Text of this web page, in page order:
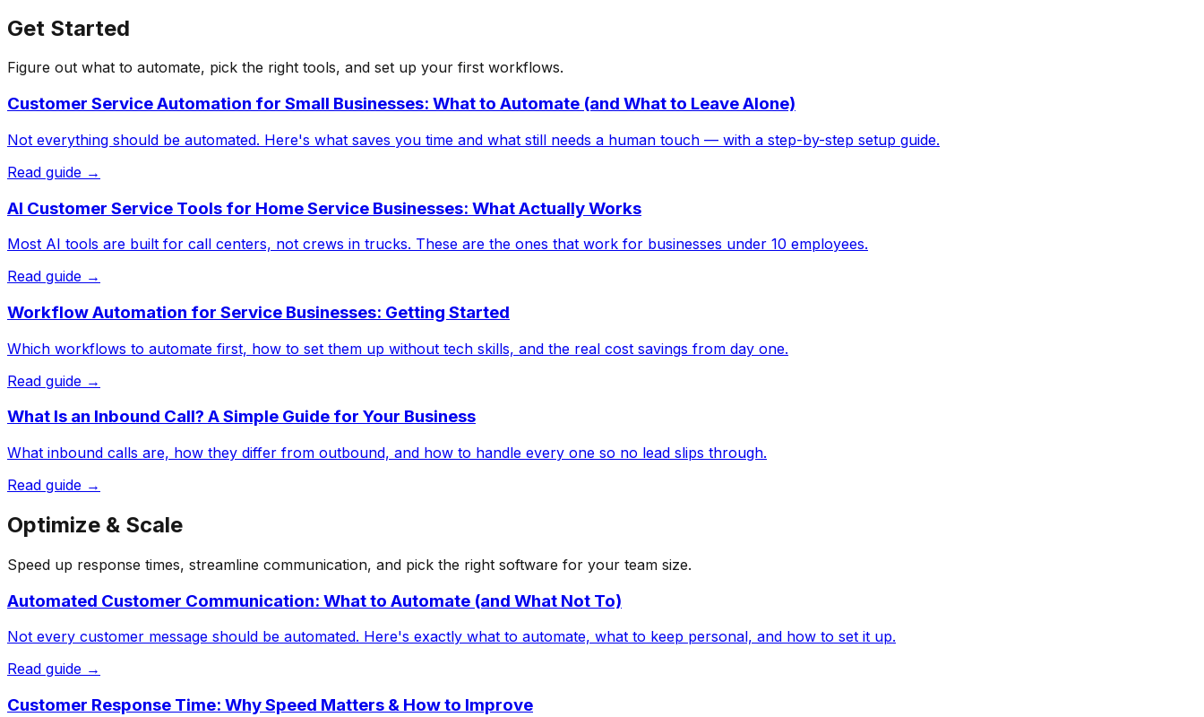
Get Started
Figure out what to automate, pick the right tools, and set up your first workflows.
Customer Service Automation for Small Businesses: What to Automate (and What to Leave Alone)
Not everything should be automated. Here's what saves you time and what still needs a human touch — with a step-by-step setup guide.
Read guide →
AI Customer Service Tools for Home Service Businesses: What Actually Works
Most AI tools are built for call centers, not crews in trucks. These are the ones that work for businesses under 10 employees.
Read guide →
Workflow Automation for Service Businesses: Getting Started
Which workflows to automate first, how to set them up without tech skills, and the real cost savings from day one.
Read guide →
What Is an Inbound Call? A Simple Guide for Your Business
What inbound calls are, how they differ from outbound, and how to handle every one so no lead slips through.
Read guide →
Optimize & Scale
Speed up response times, streamline communication, and pick the right software for your team size.
Automated Customer Communication: What to Automate (and What Not To)
Not every customer message should be automated. Here's exactly what to automate, what to keep personal, and how to set it up.
Read guide →
Customer Response Time: Why Speed Matters & How to Improve